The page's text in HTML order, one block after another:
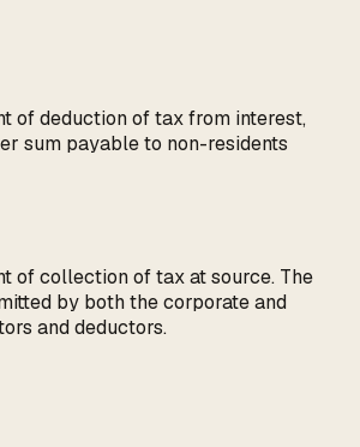
of deduction of tax from interest,
sum payable to non-residents
of collection of tax at source. The
by both the corporate and
and deductors.